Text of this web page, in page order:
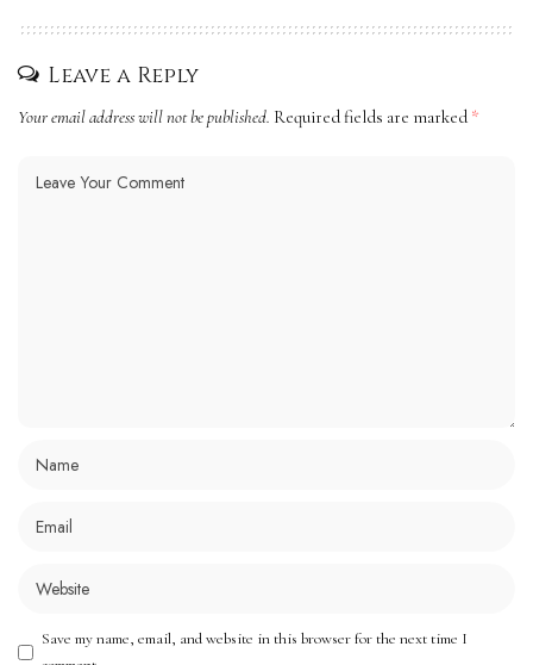
Leave a Reply
Your email address will not be published. Required fields are marked *
Save my name, email, and website in this browser for the next time I